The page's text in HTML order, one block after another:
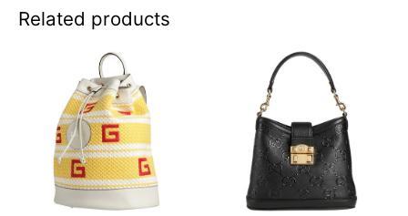
Related products